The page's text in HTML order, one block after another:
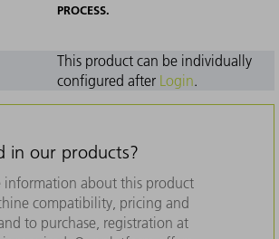
PROCESS.
This product can be individually
configured after Login.
in our products?
information about this product
compatibility, pricing and
to purchase, registration at